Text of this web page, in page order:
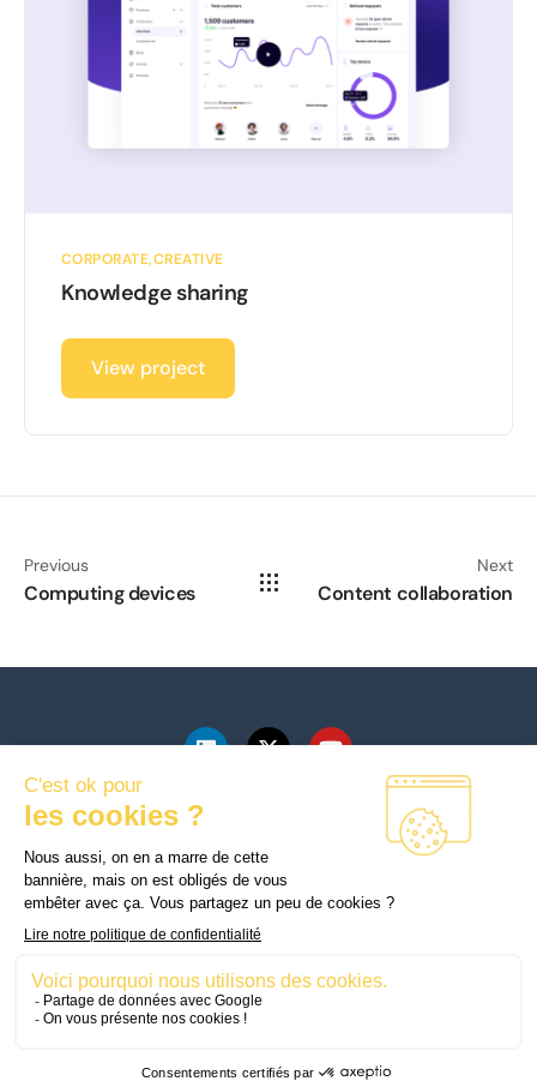
CORPORATE CREATIVE
Knowledge sharing
View project
Previous
Computing devices
Next
Content collaboration
mySkillFactory
178 Boulevard Haussmann
75008 Paris
mySkillFactory